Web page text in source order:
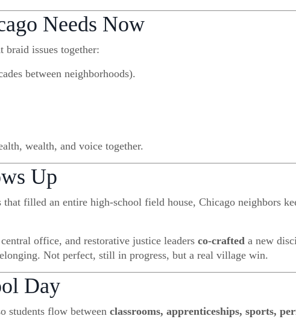
Needs Now
braid issues together:
between neighborhoods).
wealth, and voice together.
Up
that filled an entire high-school field house, Chicago neighbors
office, and restorative justice leaders co-crafted a new
Not perfect, still in progress, but a real village win.
Day
students flow between classrooms, apprenticeships, sports,